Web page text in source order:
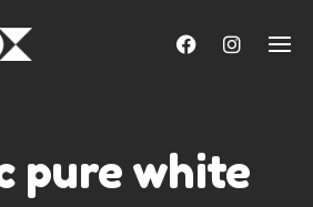
pure white